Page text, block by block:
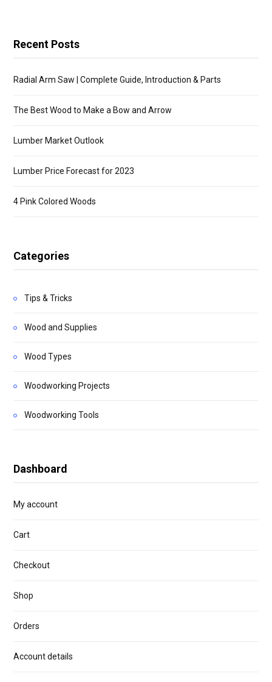
Recent Posts
Radial Arm Saw | Complete Guide, Introduction & Parts
The Best Wood to Make a Bow and Arrow
Lumber Market Outlook
Lumber Price Forecast for 2023
4 Pink Colored Woods
Categories
Tips & Tricks
Wood and Supplies
Wood Types
Woodworking Projects
Woodworking Tools
Dashboard
My account
Cart
Checkout
Shop
Orders
Account details